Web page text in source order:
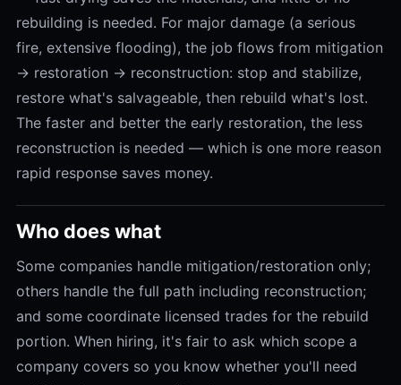
rebuilding is needed. For major damage (a serious
fire, extensive flooding), the job flows from mitigation
→ restoration → reconstruction: stop and stabilize,
restore what's salvageable, then rebuild what's lost.
The faster and better the early restoration, the less
reconstruction is needed — which is one more reason
rapid response saves money.
Who does what
Some companies handle mitigation/restoration only;
others handle the full path including reconstruction;
and some coordinate licensed trades for the rebuild
portion. When hiring, it's fair to ask which scope a
company covers so you know whether you'll need